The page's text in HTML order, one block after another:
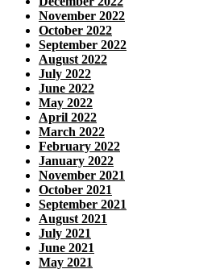
November 2022
October 2022
September 2022
August 2022
July 2022
June 2022
May 2022
April 2022
March 2022
February 2022
January 2022
November 2021
October 2021
September 2021
August 2021
July 2021
June 2021
May 2021